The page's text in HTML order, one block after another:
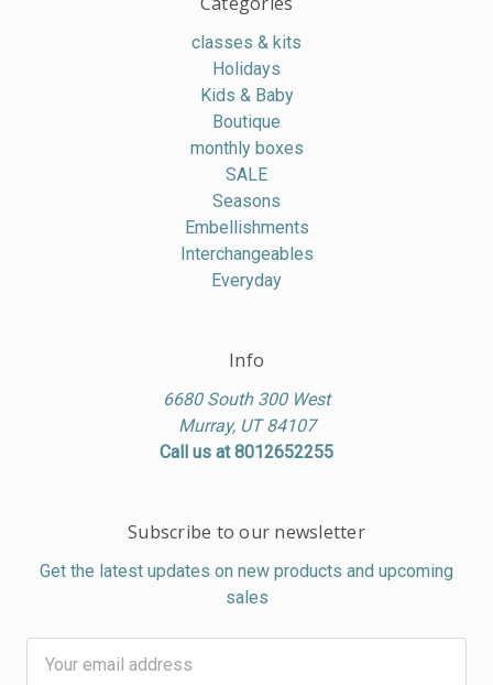
classes & kits
Holidays
Kids & Baby
Boutique
monthly boxes
SALE
Seasons
Embellishments
Interchangeables
Everyday
Info
6680 South 300 West
Murray, UT 84107
Call us at 8012652255
Subscribe to our newsletter
Get the latest updates on new products and upcoming
sales
Address